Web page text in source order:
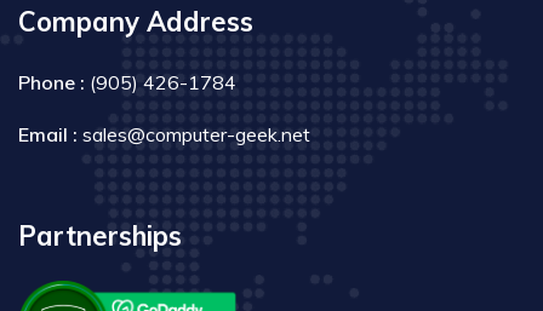
Company Address
Phone : (905) 426-1784
Email : sales@computer-geek.net
Partnerships